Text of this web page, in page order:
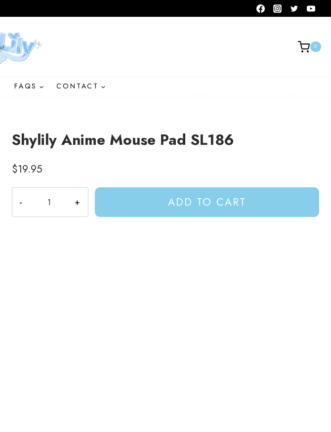
0
FAQS CONTACT
Shylily Anime Mouse Pad SL186
$19.95
Anime
Mouse
ADD TO CART